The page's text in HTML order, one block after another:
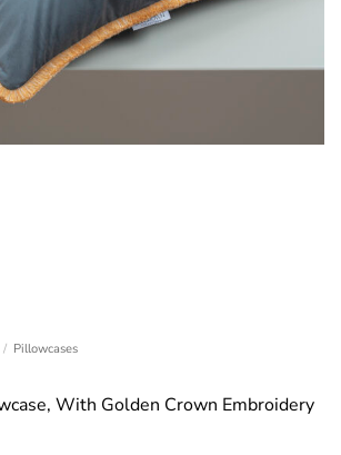
/ Pillowcases
With Golden Crown Embroidery